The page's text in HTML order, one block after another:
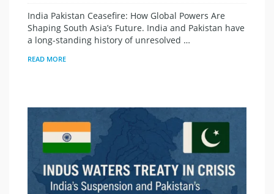
India Pakistan Ceasefire: How Global Powers Are
Shaping South Asia’s Future. India and Pakistan have
a long-standing history of unresolved …
READ MORE